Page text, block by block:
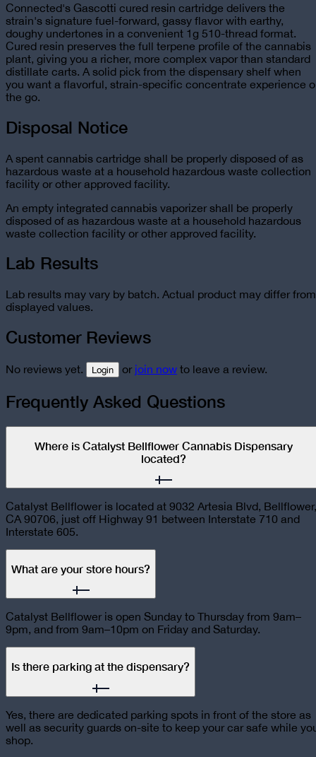
Connected's Gascotti cured resin cartridge delivers the
strain's signature fuel-forward, gassy flavor with earthy,
doughy undertones in a convenient 1g 510-thread format.
Cured resin preserves the full terpene profile of the cannabis
plant, giving you a richer, more complex vapor than standard
distillate carts. A solid pick from the dispensary shelf when
you want a flavorful, strain-specific concentrate experience
the go.
Disposal Notice
A spent cannabis cartridge shall be properly disposed of as
hazardous waste at a household hazardous waste collection
facility or other approved facility.
An empty integrated cannabis vaporizer shall be properly
disposed of as hazardous waste at a household hazardous
waste collection facility or other approved facility.
Lab Results
Lab results may vary by batch. Actual product may differ from
displayed values.
Customer Reviews
No reviews yet. Login or join now to leave a review.
Frequently Asked Questions
Where is Catalyst Bellflower Cannabis Dispensary
located?
Catalyst Bellflower is located at 9032 Artesia Blvd, Bellflower,
CA 90706, just off Highway 91 between Interstate 710 and
Interstate 605.
What are your store hours?
Catalyst Bellflower is open Sunday to Thursday from 9am–
9pm, and from 9am–10pm on Friday and Saturday.
Is there parking at the dispensary?
Yes, there are dedicated parking spots in front of the store as
well as security guards on-site to keep your car safe while
shop.